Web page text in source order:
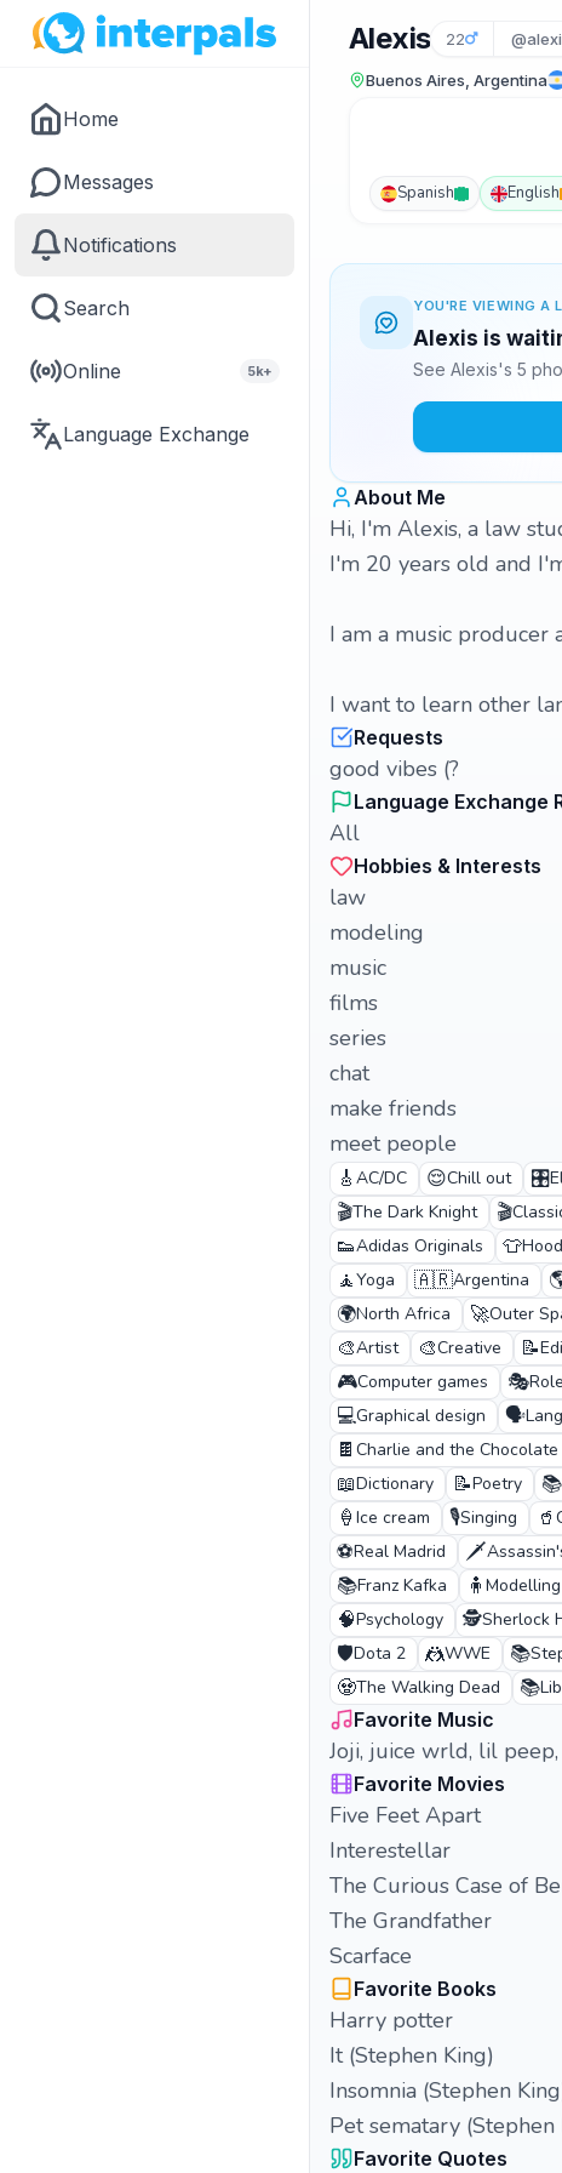
Home
Messages
Notifications
Search
Online 5k+
Language Exchange
Alexis 22
Buenos Aires, Argentina
Spanish English
YOU'RE VIEWING A
Alexis is
See Alexis's 5
About Me
Hi, I'm Alexis, a law
I'm 20 years old and
I am a music producer
I want to learn other
Requests
good vibes (?
Language Exchange
All
Hobbies & Interests
law
modeling
music
films
series
chat
make friends
meet people
🎸 AC/DC 😌Chill out 🎛️
🎬The Dark Knight 🎬
👟Adidas Originals 👕
🧘Yoga 🇦🇷Argentina
🌍North Africa 🚀Outer
🎨Artist 🎨Creative 📝
🎮Computer games 🎭
💻Graphical design 🗣️
🍫 Charlie and the
📖Dictionary 📝Poetry 📚
🍦 Ice cream 🎙️Singing 🥤
⚽Real Madrid 🗡️
📚Franz Kafka 🧍 Modelling
🧠Psychology 🕵️Sherlock
🛡️Dota 2 🤼WWE 📚
🧟The Walking Dead 📚
Favorite Music
Joji, juice wrld, lil
Favorite Movies
Five Feet Apart
Interestellar
The Curious Case of
The Grandfather
Scarface
Favorite Books
Harry potter
It (Stephen King)
Insomnia (Stephen
Pet sematary (Stephen
Favorite Quotes